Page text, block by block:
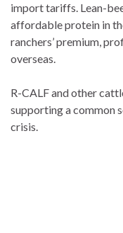
import tariffs. Lean-
affordable protein in
ranchers’ premium,
overseas.
R-CALF and other
supporting a common
crisis.